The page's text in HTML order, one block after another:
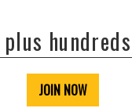
JOIN NOW